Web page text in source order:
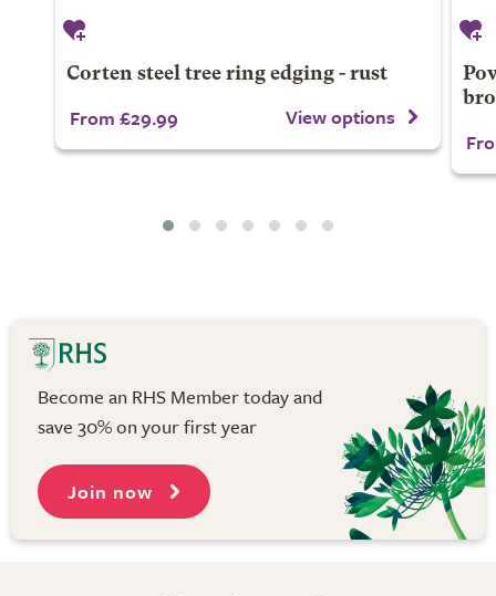
Corten steel tree ring edging - rust
From £29.99 View options
Become an RHS Member today and
save 30% on your first year
Join now